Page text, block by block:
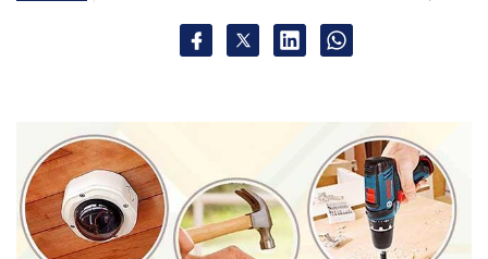
Sign up for Newsletter
Monthly Newsletter
Subscribe